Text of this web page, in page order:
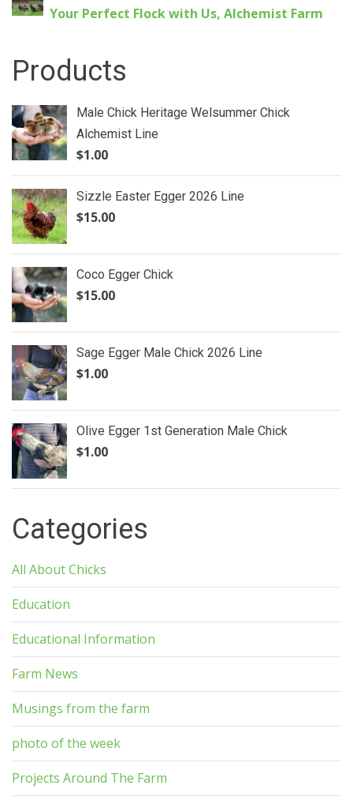
Your Perfect Flock with Us, Alchemist Farm
Products
Male Chick Heritage Welsummer Chick
Alchemist Line
$1.00
Sizzle Easter Egger 2026 Line
$15.00
Coco Egger Chick
$15.00
Sage Egger Male Chick 2026 Line
$1.00
Olive Egger 1st Generation Male Chick
$1.00
Categories
All About Chicks
Education
Educational Information
Farm News
Musings from the farm
photo of the week
Projects Around The Farm